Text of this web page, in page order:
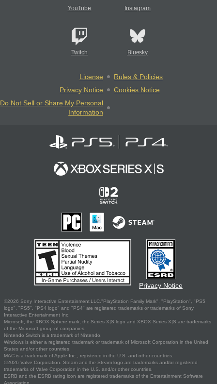
YouTube Instagram
Twitch Bluesky
License
Rules & Policies
Privacy Notice
Cookies Notice
Do Not Sell or Share My Personal
Information
Privacy Notice
©2026 Sony Interactive Entertainment LLC."PlayStation Family Mark", "PlayStation", "PS5
logo", "PS5", "PS4 logo" and "PS4" are registered trademarks or trademarks of Sony
Interactive Entertainment Inc.
Microsoft, the XBOX Sphere mark, the Series X|S logo and XBOX Series X|S are trademarks
of the Microsoft group of companies.
Nintendo Switch is a trademark of Nintendo.
Windows is either a registered trademark or trademark of Microsoft Corporation in the United
States and/or other countries.
MAC is a trademark of Apple Inc., registered in the U.S. and other countries.
©2026 Valve Corporation. Steam and the Steam logo are trademarks and/or registered
trademarks of Valve Corporation in the U.S. and/or other countries.
ESRB and the ESRB rating icon are registered trademarks of the Entertainment Software
Association.